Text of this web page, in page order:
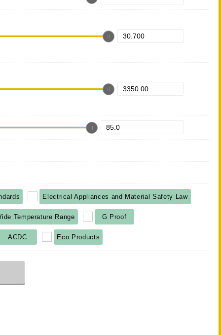
Electrical Appliances and Material Safety Law
Temperature Range G Proof
ACDC Eco Products